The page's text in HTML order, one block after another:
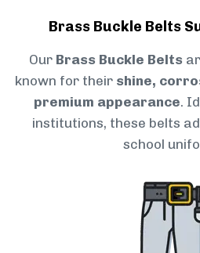
Brass Buckle Belts
Our Brass Buckle Belts
known for their shine,
premium appearance.
institutions, these belts
school